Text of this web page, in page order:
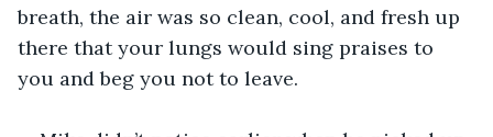
breath, the air was so clean, cool, and fresh up
there that your lungs would sing praises to
you and beg you not to leave.